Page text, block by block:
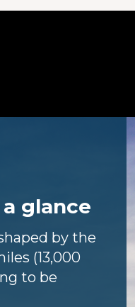
glance
by the
(13,000
to be